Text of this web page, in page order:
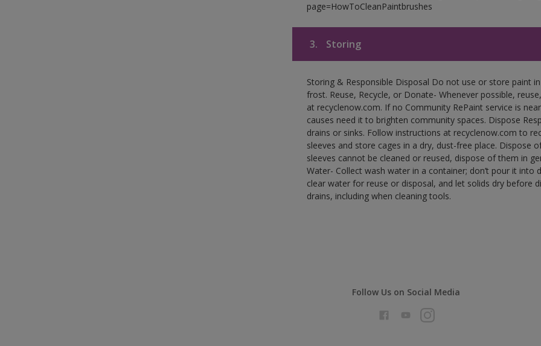
page=HowToCleanPaintbrushes
3. Storing
Storing & Responsible Disposal Do not use or store paint
frost. Reuse, Recycle, or Donate- Whenever possible,
at recyclenow.com. If no Community RePaint service is
causes need it to brighten community spaces. Dispose
drains or sinks. Follow instructions at recyclenow.com to
sleeves and store cages in a dry, dust-free place. Dispose
sleeves cannot be cleaned or reused, dispose of them in
Water- Collect wash water in a container; don’t pour it
clear water for reuse or disposal, and let solids dry before
drains, including when cleaning tools.
Follow Us on Social Media